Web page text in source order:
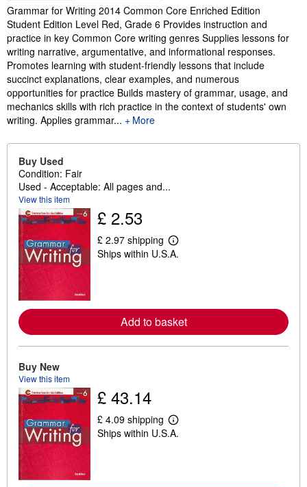
Synopsis
Grammar for Writing 2014 Common Core Enriched Edition
Student Edition Level Red, Grade 6 Provides instruction and
practice in key Common Core writing genres Supplies lessons for
writing narrative, argumentative, and informational responses.
Promotes learning with student-friendly lessons that include
succinct explanations, clear examples, and numerous
opportunities for practice Builds mastery of grammar, usage, and
mechanics skills with rich practice in the context of students' own
writing. Applies grammar...
More
Buy Used
Condition: Fair
Used - Acceptable: All pages and...
View this item
£ 2.53
£ 2.97 shipping
L
e
r
e
a
b
p
p
Ships within U.S.A.
Add to basket
Buy New
View this item
£ 43.14
£ 4.09 shipping
L
e
Ships within U.S.A.